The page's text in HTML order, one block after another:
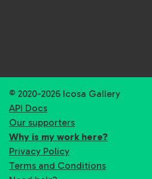
© 2020-2026 Icosa Gallery
API Docs
Our supporters
Why is my work here?
Privacy Policy
Terms and Conditions